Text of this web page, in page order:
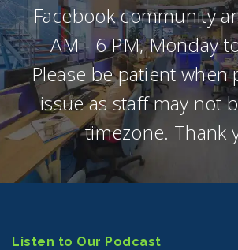
Facebook community
AM - 6 PM, Monday
Please be patient when
issue as staff may not
timezone. Thank
Listen to Our Podcast